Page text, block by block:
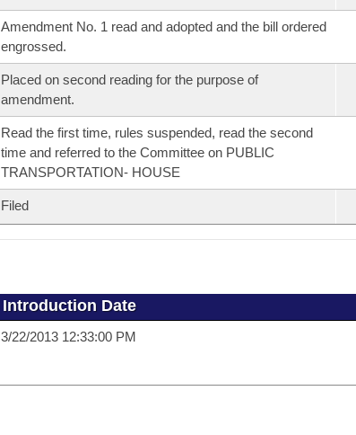
Amendment No. 1 read and adopted and the bill ordered
engrossed.
Placed on second reading for the purpose of
amendment.
Read the first time, rules suspended, read the second
time and referred to the Committee on PUBLIC
TRANSPORTATION- HOUSE
Filed
Introduction Date
3/22/2013 12:33:00 PM